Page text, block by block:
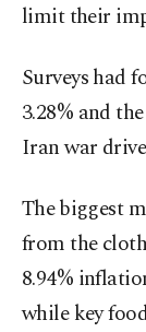
limit their
Surveys had
3.28% and
Iran war
The ⁠biggest
from the
8.94%
while key